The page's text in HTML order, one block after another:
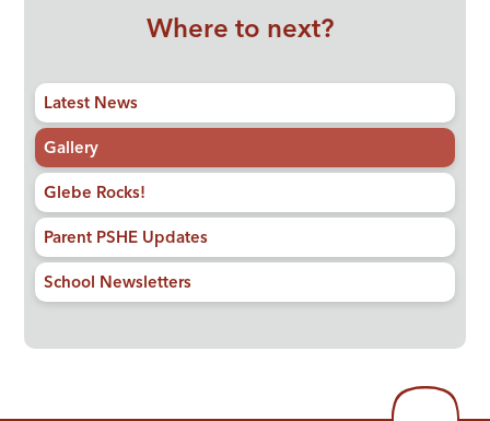
Where to next?
Latest News
Gallery
Glebe Rocks!
Parent PSHE Updates
School Newsletters